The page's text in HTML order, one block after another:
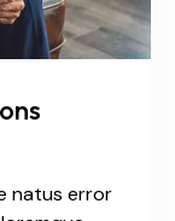
natus error